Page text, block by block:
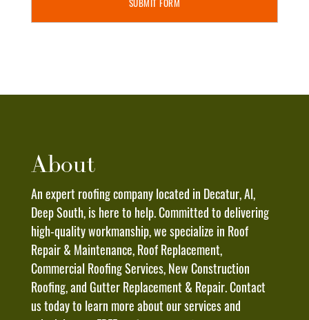
Roofing
Phone
Above.
I
Understand
That
Message
And
Data
Rates
May
About
An expert roofing company located in Decatur, Al,
Deep South, is here to help. Committed to delivering
high-quality workmanship, we specialize in Roof
Repair & Maintenance, Roof Replacement,
Commercial Roofing Services, New Construction
Roofing, and Gutter Replacement & Repair. Contact
us today to learn more about our services and